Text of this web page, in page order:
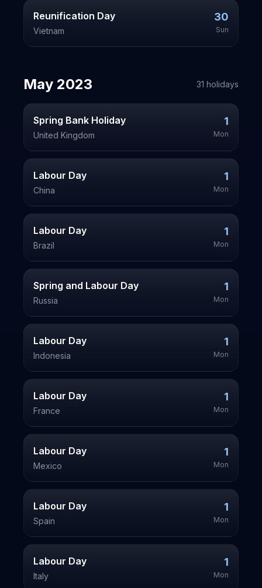
Reunification Day
Vietnam
30
Sun
May 2023 31 holidays
Spring Bank Holiday
United Kingdom
1
Mon
Labour Day
China
1
Mon
Labour Day
Brazil
1
Mon
Spring and Labour Day
Russia
1
Mon
Labour Day
Indonesia
1
Mon
Labour Day
France
1
Mon
Labour Day
Mexico
1
Mon
Labour Day
Spain
1
Mon
Labour Day
Italy
1
Mon